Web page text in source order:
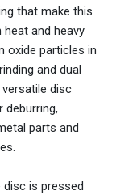
that make this
and heavy
oxide particles in
and dual
disc
parts and
disc is pressed